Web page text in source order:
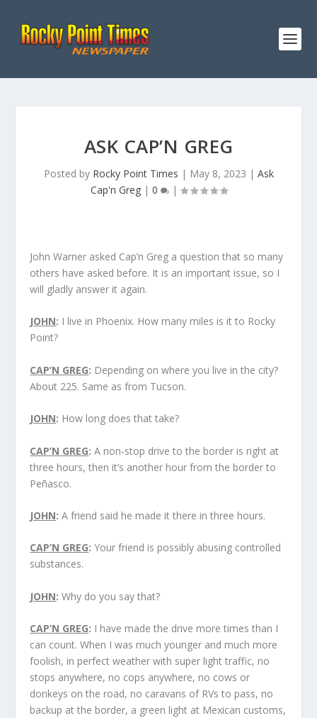
ASK CAP’N GREG
Posted by Rocky Point Times | May 8, 2023 | Ask
Cap'n Greg| 0 |
John Warner asked Cap’n Greg a question that so many
others have asked before. It is an important issue, so I
will gladly answer it again.
JOHN: I live in Phoenix. How many miles is it to Rocky
Point?
CAP’N GREG: Depending on where you live in the city?
About 225. Same as from Tucson.
JOHN: How long does that take?
CAP’N GREG: A non-stop drive to the border is right at
three hours, then it’s another hour from the border to
Peñasco.
JOHN: A friend said he made it there in three hours.
CAP’N GREG: Your friend is possibly abusing controlled
substances.
JOHN: Why do you say that?
CAP’N GREG: I have made the drive more times than I
can count. When I was much younger and much more
foolish, in perfect weather with super light traffic, no
stops anywhere, no cops anywhere, no cows or
donkeys on the road, no caravans of RVs to pass, no
backup at the border, a green light at Mexican customs,